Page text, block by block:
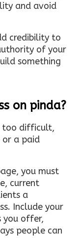
and avoid
credibility to
of your
something
on pinda?
too difficult,
or a paid
you must
current
a
Include your
you offer,
people can